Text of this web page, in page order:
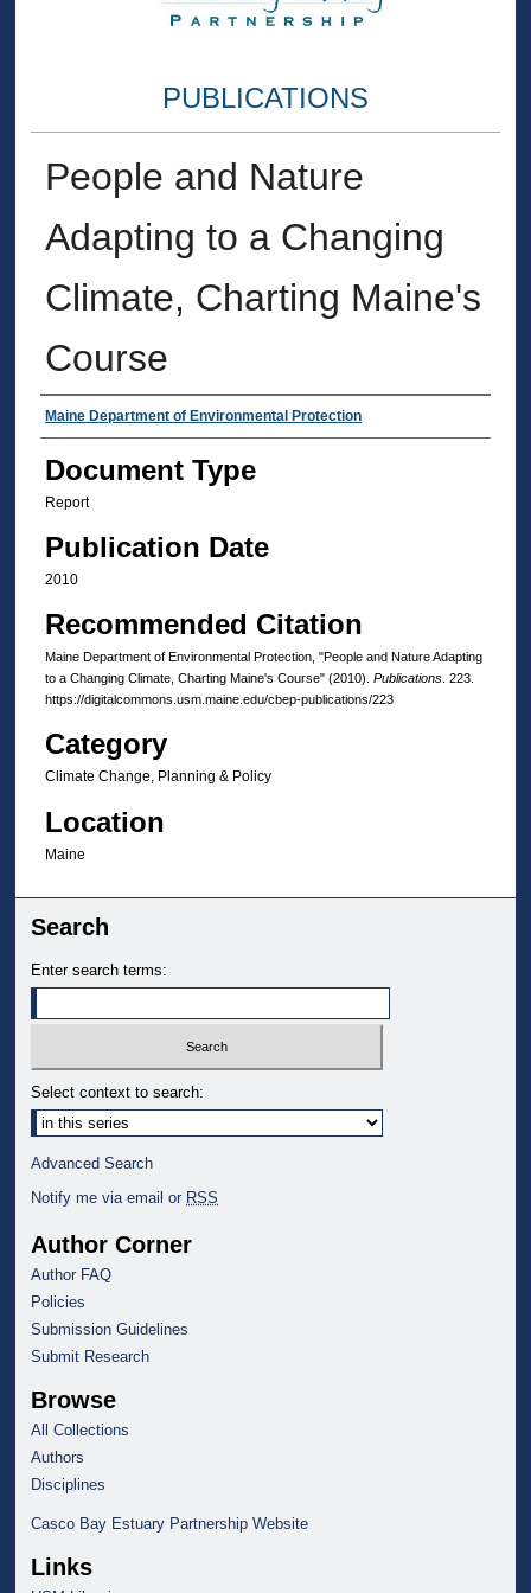
PUBLICATIONS
People and Nature
Adapting to a Changing
Climate, Charting Maine's
Course
Authors
Maine Department of Environmental Protection
Document Type
Report
Publication Date
2010
Recommended Citation
Maine Department of Environmental Protection, "People and Nature Adapting
to a Changing Climate, Charting Maine's Course" (2010). Publications. 223.
https://digitalcommons.usm.maine.edu/cbep-publications/223
Category
Climate Change, Planning & Policy
Location
Maine
Search
Enter search terms:
Select context to search:
Advanced Search
Notify me via email or RSS
Author Corner
Author FAQ
Policies
Submission Guidelines
Submit Research
Browse
All Collections
Authors
Disciplines
Casco Bay Estuary Partnership Website
Links